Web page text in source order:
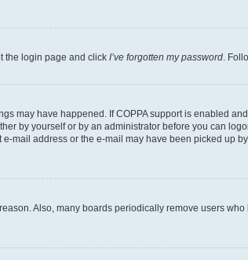
the login page and click I’ve forgotten my password.
may have happened. If COPPA support is enabled
by yourself or by an administrator before you can
mail address or the e-mail may have been picked up
Also, many boards periodically remove users